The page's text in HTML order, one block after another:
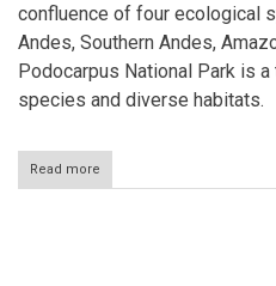
confluence of four ecological
Andes, Southern Andes,
Podocarpus National Park is
species and diverse habitats.
Read more
Podocarpus